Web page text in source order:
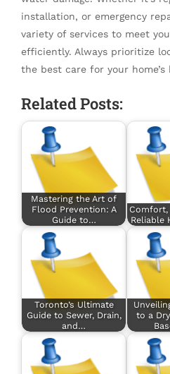
installation, or emergency
variety of services to meet
efficiently. Always prioritize
the best care for your home’s
Related Posts:
Mastering the Art of
Flood Prevention: A
Guide to…
Comfort,
Reliable
Toronto’s Ultimate
Guide to Sewer, Drain,
and…
to a